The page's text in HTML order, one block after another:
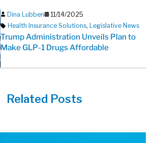
Dina Lubben
11/14/2025
Health Insurance Solutions, Legislative News
Trump Administration Unveils Plan to
Make GLP-1 Drugs Affordable
Related Posts